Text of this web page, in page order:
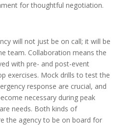
for thoughtful negotiation.
will not just be on call; it will be
team. Collaboration means the
with pre- and post-event
exercises. Mock drills to test the
response are crucial, and
necessary during peak
needs. Both kinds of
the agency to be on board for